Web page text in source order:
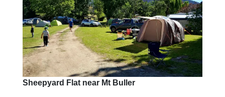
Sheepyard Flat near Mt Buller